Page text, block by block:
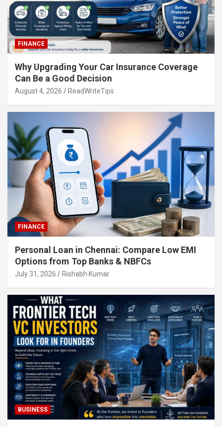
FINANCE
Why Upgrading Your Car Insurance Coverage
Can Be a Good Decision
August 4, 2026 ReadWriteTips
FINANCE
Personal Loan in Chennai: Compare Low EMI
Options from Top Banks & NBFCs
July 31, 2026 Rishabh Kumar
BUSINESS